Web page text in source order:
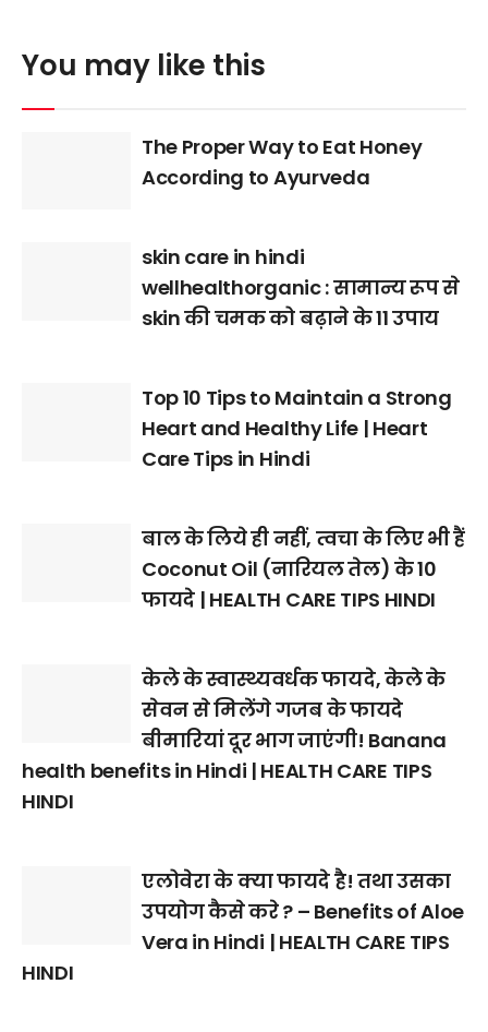
You may like this
The Proper Way to Eat Honey
According to Ayurveda
skin care in hindi
wellhealthorganic : सामान्य रूप से
skin की चमक को बढ़ाने के 11 उपाय
Top 10 Tips to Maintain a Strong
Heart and Healthy Life | Heart
Care Tips in Hindi
बाल के लिये ही नहीं, त्वचा के लिए भी हैं
Coconut Oil (नारियल तेल) के 10
फायदे | HEALTH CARE TIPS HINDI
केले के स्वास्थ्यवर्धक फायदे, केले के
सेवन से मिलेंगे गजब के फायदे
बीमारियां दूर भाग जाएंगी! Banana
health benefits in Hindi | HEALTH CARE TIPS
HINDI
एलोवेरा के क्या फायदे है! तथा उसका
उपयोग कैसे करे ? – Benefits of Aloe
Vera in Hindi | HEALTH CARE TIPS
HINDI